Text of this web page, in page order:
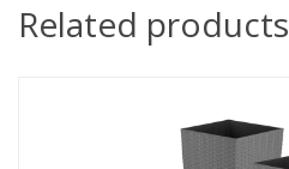
Related products